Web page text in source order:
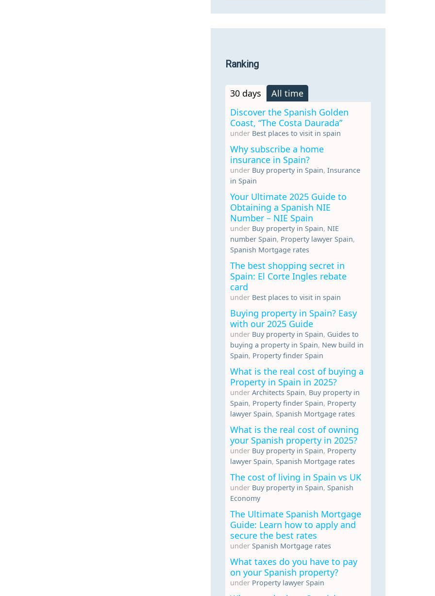
Ranking
30 days
All time
Discover the Spanish Golden
Coast, “The Costa Daurada”
under Best places to visit in spain
Why subscribe a home
insurance in Spain?
under Buy property in Spain, Insurance
in Spain
Your Ultimate 2025 Guide to
Obtaining a Spanish NIE
Number – NIE Spain
under Buy property in Spain, NIE
number Spain, Property lawyer Spain,
Spanish Mortgage rates
The best shopping secret in
Spain: El Corte Ingles rebate
card
under Best places to visit in spain
Buying property in Spain? Easy
with our 2025 Guide
under Buy property in Spain, Guides to
buying a property in Spain, New build in
Spain, Property finder Spain
What is the real cost of buying a
Property in Spain in 2025?
under Architects Spain, Buy property in
Spain, Property finder Spain, Property
lawyer Spain, Spanish Mortgage rates
What is the real cost of owning
your Spanish property in 2025?
under Buy property in Spain, Property
lawyer Spain, Spanish Mortgage rates
The cost of living in Spain vs UK
under Buy property in Spain, Spanish
Economy
The Ultimate Spanish Mortgage
Guide: Learn how to apply and
secure the best rates
under Spanish Mortgage rates
What taxes do you have to pay
on your Spanish property?
under Property lawyer Spain